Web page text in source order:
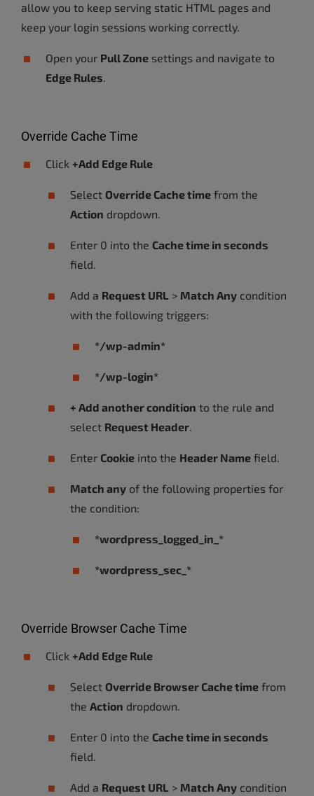
allow you to keep serving static HTML pages and
keep your login sessions working correctly.
Open your Pull Zone settings and navigate to
Edge Rules.
Override Cache Time
Click +Add Edge Rule
Select Override Cache time from the
Action dropdown.
Enter 0 into the Cache time in seconds
field.
Add a Request URL > Match Any condition
with the following triggers:
*/wp-admin*
*/wp-login*
+ Add another condition to the rule and
select Request Header.
Enter Cookie into the Header Name field.
Match any of the following properties for
the condition:
*wordpress_logged_in_*
*wordpress_sec_*
Override Browser Cache Time
Click +Add Edge Rule
Select Override Browser Cache time from
the Action dropdown.
Enter 0 into the Cache time in seconds
field.
Add a Request URL > Match Any condition